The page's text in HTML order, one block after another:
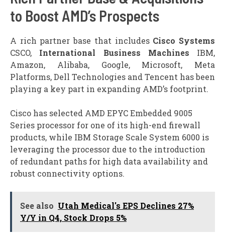
to Boost AMD’s Prospects
A rich partner base that includes Cisco Systems
CSCO, International Business Machines IBM,
Amazon, Alibaba, Google, Microsoft, Meta
Platforms, Dell Technologies and Tencent has been
playing a key part in expanding AMD’s footprint.
Cisco has selected AMD EPYC Embedded 9005
Series processor for one of its high-end firewall
products, while IBM Storage Scale System 6000 is
leveraging the processor due to the introduction
of redundant paths for high data availability and
robust connectivity options.
See also Utah Medical's EPS Declines 27%
Y/Y in Q4, Stock Drops 5%